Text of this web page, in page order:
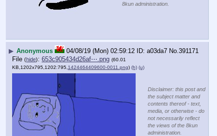
8kun administration.
▶ Anonymous 04/08/19 (Mon) 02:59:12 a03da7 No. 391171
File (hide): 653c905434d26af⋯.png (60.01
KB,1202x795,1202:795, 1424464409600-0011.png) (h) (u)
Disclaimer: this post and
the subject matter and
contents thereof - text,
media, or otherwise - do
not necessarily reflect
the views of the 8kun
administration.